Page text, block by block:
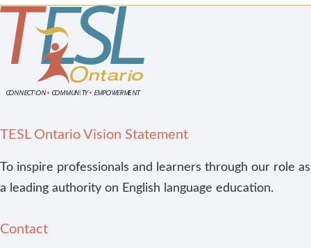
TESL Ontario Vision Statement
To inspire professionals and learners through our role as
a leading authority on English language education.
Contact